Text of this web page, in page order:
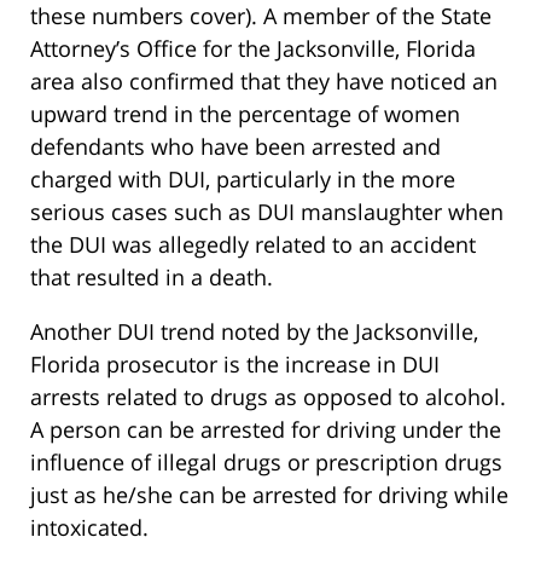
these numbers cover). A member of the State
Attorney’s Office for the Jacksonville, Florida
area also confirmed that they have noticed an
upward trend in the percentage of women
defendants who have been arrested and
charged with DUI, particularly in the more
serious cases such as DUI manslaughter when
the DUI was allegedly related to an accident
that resulted in a death.
Another DUI trend noted by the Jacksonville,
Florida prosecutor is the increase in DUI
arrests related to drugs as opposed to alcohol.
A person can be arrested for driving under the
influence of illegal drugs or prescription drugs
just as he/she can be arrested for driving while
intoxicated.